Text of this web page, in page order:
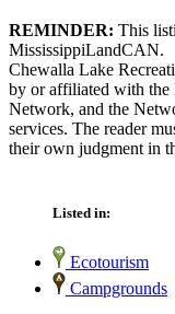
REMINDER: This
MississippiLandCAN.
Chewalla Lake
by or affiliated with the
Network, and the
services. The reader
their own judgment in
Listed in:
Ecotourism
Campgrounds